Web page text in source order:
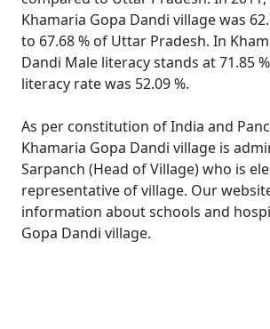
Khamaria Gopa Dandi village was
to 67.68 % of Uttar Pradesh. In
Dandi Male literacy stands at 71.85
literacy rate was 52.09 %.
As per constitution of India and
Khamaria Gopa Dandi village is
Sarpanch (Head of Village) who is
representative of village. Our
information about schools and
Gopa Dandi village.